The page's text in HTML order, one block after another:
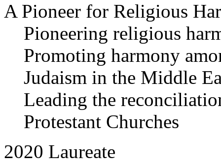
A Pioneer for Religious
Pioneering religious
Promoting harmony
Judaism in the Middle
Leading the
Protestant Churches
2020 Laureate